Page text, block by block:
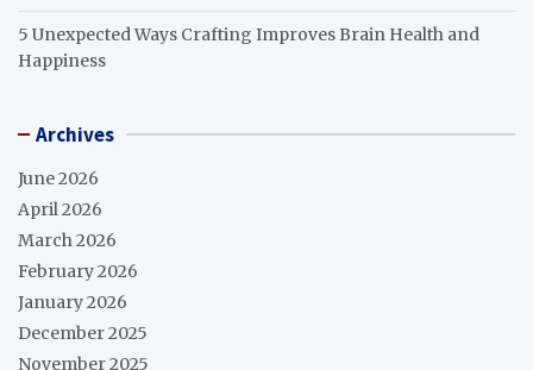
5 Unexpected Ways Crafting Improves Brain Health and
Happiness
Archives
June 2026
April 2026
March 2026
February 2026
January 2026
December 2025
November 2025